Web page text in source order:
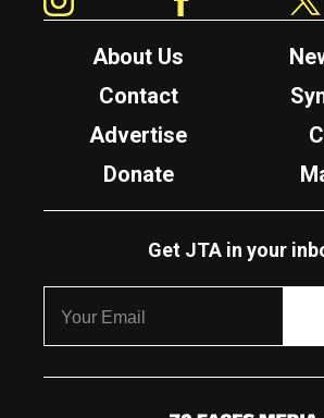
About Us
Contact
Advertise
Donate
Get JTA in your